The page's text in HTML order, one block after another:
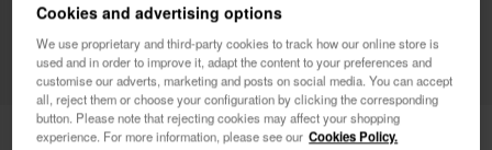
Havaianas Charms Pride Top 2
I want 10% OFF
Cookies and advertising options
We use proprietary and third-party cookies to track how our online store is
used and in order to improve it, adapt the content to your preferences and
customise our adverts, marketing and posts on social media. You can accept
all, reject them or choose your configuration by clicking the corresponding
button. Please note that rejecting cookies may affect your shopping
experience. For more information, please see our Cookies Policy.